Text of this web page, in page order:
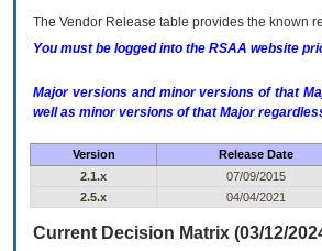
The Vendor Release table provides the known
You must be logged into the RSAA website
Major versions and minor versions of that
well as minor versions of that Major
Version Release Date
2.1.x
07/09/2015
2.5.x
04/04/2021
Current Decision Matrix (03/12/